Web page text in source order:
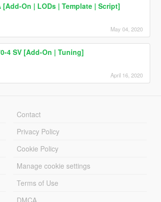
On | LODs | Template | Script]
May 04, 2020
4 SV [Add-On | Tuning]
April 16, 2020
Contact
Privacy Policy
Cookie Policy
Manage cookie settings
Terms of Use
DMCA